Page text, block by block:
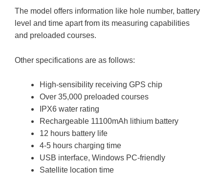
The model offers information like hole number, battery
level and time apart from its measuring capabilities
and preloaded courses.
Other specifications are as follows:
High-sensibility receiving GPS chip
Over 35,000 preloaded courses
IPX6 water rating
Rechargeable 11100mAh lithium battery
12 hours battery life
4-5 hours charging time
USB interface, Windows PC-friendly
Satellite location time